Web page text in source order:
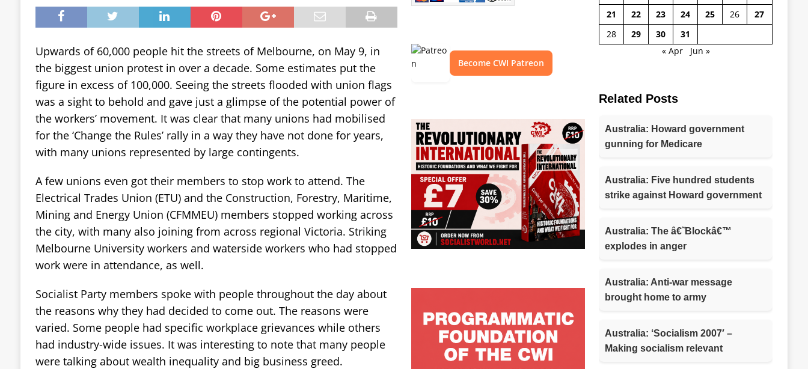
Upwards of 60,000 people hit the streets of Melbourne, on May 9, in
the biggest union protest in over a decade. Some estimates put the
figure in excess of 100,000. Seeing the streets flooded with union flags
was a sight to behold and gave just a glimpse of the potential power of
the workers’ movement. It was clear that many unions had mobilised
for the ‘Change the Rules’ rally in a way they have not done for years,
with many unions represented by large contingents.
A few unions even got their members to stop work to attend. The
Electrical Trades Union (ETU) and the Construction, Forestry, Maritime,
Mining and Energy Union (CFMMEU) members stopped working across
the city, with many also joining from across regional Victoria. Striking
Melbourne University workers and waterside workers who had stopped
work were in attendance, as well.
Socialist Party members spoke with people throughout the day about
the reasons why they had decided to come out. The reasons were
varied. Some people had specific workplace grievances while others
had industry-wide issues. It was interesting to note that many people
were talking about wealth inequality and big business greed.
Become CWI Patreon
21
22 23 24 25 26
27
28
29 30
31
« Apr
Jun »
Related Posts
Australia: Howard government
gunning for Medicare
Australia: Five hundred students
strike against Howard government
Australia: The â€˜Blockâ€™
explodes in anger
Australia: Anti-war message
brought home to army
Australia: ‘Socialism 2007′ –
Making socialism relevant